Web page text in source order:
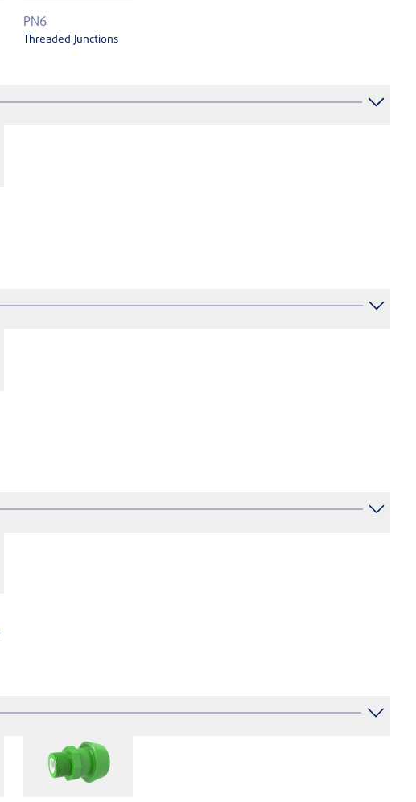
PN6
Threaded Junctions